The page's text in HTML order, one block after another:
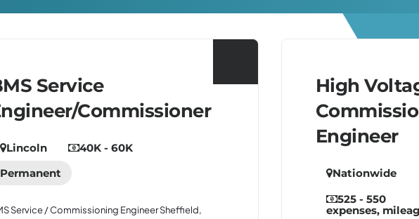
Service
Commissioner
Lincoln
40K - 60K
Permanent
Service / Commissioning Engineer Sheffield,
High
Engineer
Nationwide
525 - 550
expenses,